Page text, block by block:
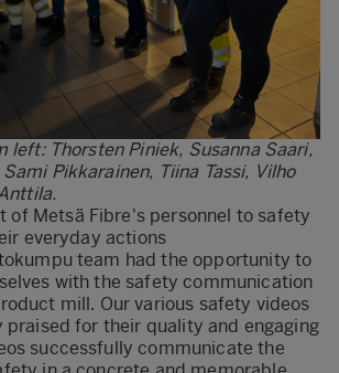
left: Thorsten Piniek, Susanna Saari,
Pikkarainen, Tiina Tassi, Vilho
of Metsä Fibre's personnel to safety
everyday actions
team had the opportunity to
with the safety communication
mill. Our various safety videos
for their quality and engaging
successfully communicate the